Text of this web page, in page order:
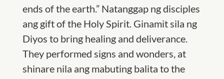
ends of the earth.” Natanggap ng disciples
ang gift of the Holy Spirit. Ginamit sila ng
Diyos to bring healing and deliverance.
They performed signs and wonders, at
shinare nila ang mabuting balita to the